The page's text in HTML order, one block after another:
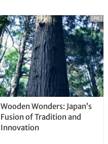
Wooden Wonders: Japan’s
Fusion of Tradition and
Innovation
[PR]